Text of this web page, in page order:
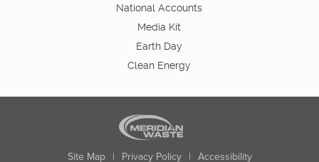
National Accounts
Media Kit
Earth Day
Clean Energy
Site Map | Privacy Policy | Accessibility